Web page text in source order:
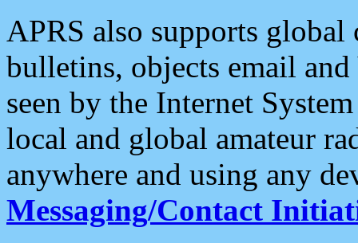
APRS also supports
bulletins, objects email and
seen by the Internet
local and global amateur
anywhere and using any
Messaging/Contact